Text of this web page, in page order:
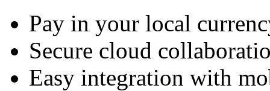
Pay in your local
Secure cloud
Easy integration with